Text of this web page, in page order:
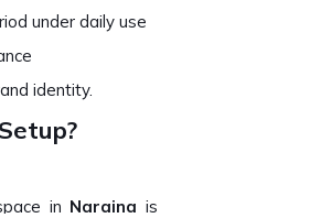
under daily use
identity.
in Naraina is